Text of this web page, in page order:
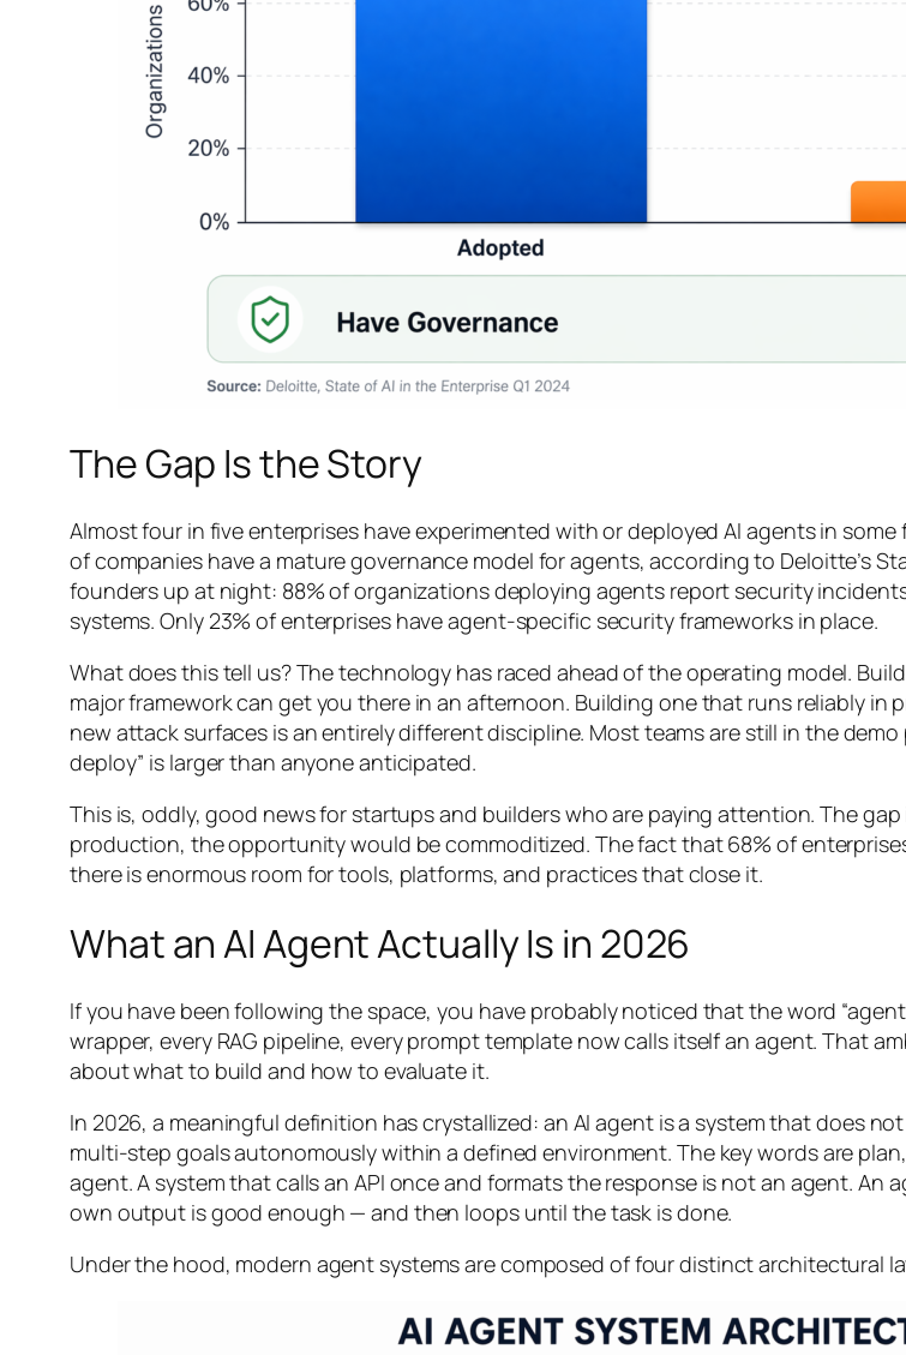
The Gap Is the Story
Almost four in five enterprises have experimented with or deployed AI agents in
of companies have a mature governance model for agents, according to Deloitte’s
founders up at night: 88% of organizations deploying agents report security
systems. Only 23% of enterprises have agent-specific security frameworks in place.
What does this tell us? The technology has raced ahead of the operating model.
major framework can get you there in an afternoon. Building one that runs reliably in
new attack surfaces is an entirely different discipline. Most teams are still in the demo
deploy” is larger than anyone anticipated.
This is, oddly, good news for startups and builders who are paying attention. The
production, the opportunity would be commoditized. The fact that 68% of
there is enormous room for tools, platforms, and practices that close it.
What an AI Agent Actually Is in 2026
If you have been following the space, you have probably noticed that the word
wrapper, every RAG pipeline, every prompt template now calls itself an agent. That
about what to build and how to evaluate it.
In 2026, a meaningful definition has crystallized: an AI agent is a system that does
multi-step goals autonomously within a defined environment. The key words are plan,
agent. A system that calls an API once and formats the response is not an agent. An
own output is good enough — and then loops until the task is done.
Under the hood, modern agent systems are composed of four distinct architectural